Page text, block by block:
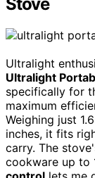
Ultralight
Ultralight
specifically for
maximum
Weighing just
inches, it fits
carry. The
cookware up to